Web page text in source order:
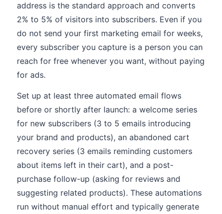
address is the standard approach and converts
2% to 5% of visitors into subscribers. Even if you
do not send your first marketing email for weeks,
every subscriber you capture is a person you can
reach for free whenever you want, without paying
for ads.
Set up at least three automated email flows
before or shortly after launch: a welcome series
for new subscribers (3 to 5 emails introducing
your brand and products), an abandoned cart
recovery series (3 emails reminding customers
about items left in their cart), and a post-
purchase follow-up (asking for reviews and
suggesting related products). These automations
run without manual effort and typically generate